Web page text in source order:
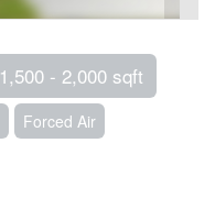
1,500 - 2,000 sqft
Forced Air